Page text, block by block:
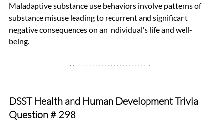
Maladaptive substance use behaviors involve patterns of
substance misuse leading to recurrent and significant
negative consequences on an individual's life and well-
being.
DSST Health and Human Development Trivia
Question # 298